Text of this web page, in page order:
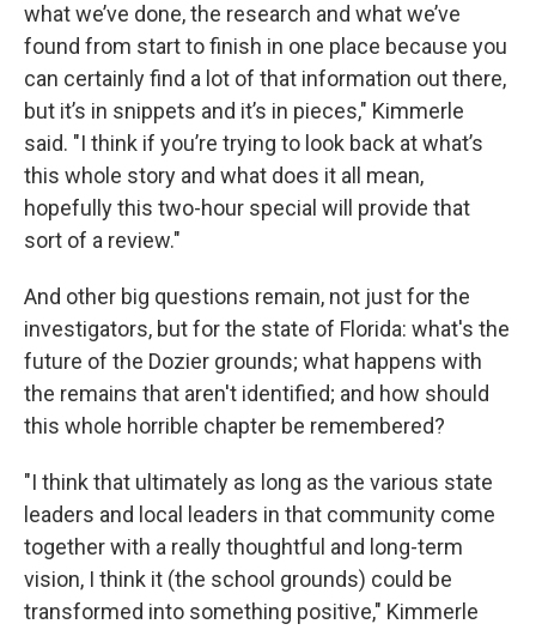
what we’ve done, the research and what we’ve
found from start to finish in one place because you
can certainly find a lot of that information out there,
but it’s in snippets and it’s in pieces," Kimmerle
said. "I think if you’re trying to look back at what’s
this whole story and what does it all mean,
hopefully this two-hour special will provide that
sort of a review."
And other big questions remain, not just for the
investigators, but for the state of Florida: what's the
future of the Dozier grounds; what happens with
the remains that aren't identified; and how should
this whole horrible chapter be remembered?
"I think that ultimately as long as the various state
leaders and local leaders in that community come
together with a really thoughtful and long-term
vision, I think it (the school grounds) could be
transformed into something positive," Kimmerle